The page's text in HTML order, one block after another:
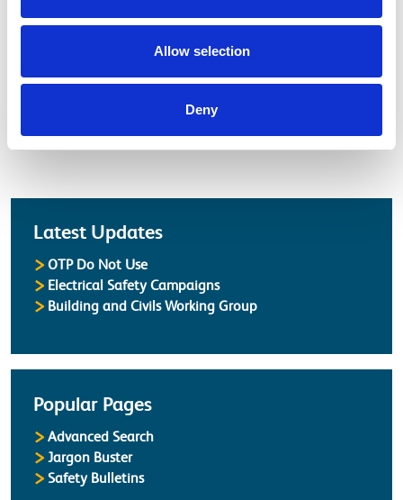
Allow selection
Deny
Electrical Safety Campaigns
Watch our latest safety campaign.
Viewmore about Electrical Safety
Latest Updates
OTP Do Not Use
Electrical Safety Campaigns
Building and Civils Working Group
Popular Pages
Advanced Search
Jargon Buster
Safety Bulletins